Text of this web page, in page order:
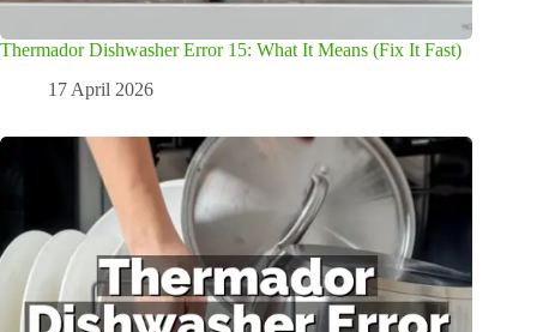
Thermador Dishwasher Error 15: What It Means (Fix It Fast)
17 April 2026